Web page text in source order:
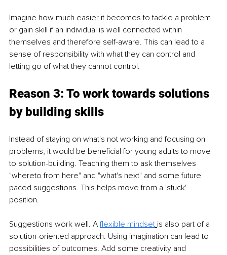
Imagine how much easier it becomes to tackle a problem
or gain skill if an individual is well connected within
themselves and therefore self-aware. This can lead to a
sense of responsibility with what they can control and
letting go of what they cannot control.
Reason 3: To work towards solutions
by building skills
Instead of staying on what's not working and focusing on
problems, it would be beneficial for young adults to move
to solution-building. Teaching them to ask themselves
"whereto from here" and "what's next" and some future
paced suggestions. This helps move from a 'stuck'
position.
Suggestions work well. A flexible mindset is also part of a
solution-oriented approach. Using imagination can lead to
possibilities of outcomes. Add some creativity and